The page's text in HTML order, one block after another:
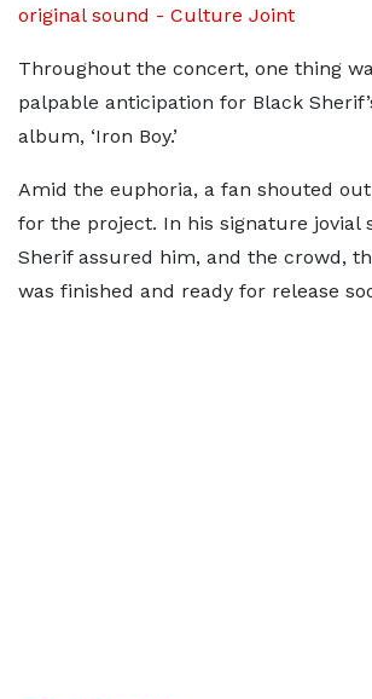
original sound - Culture Joint
Throughout the concert, one thing
palpable anticipation for Black
album, ‘Iron Boy.’
Amid the euphoria, a fan shouted out
for the project. In his signature jovial
Sherif assured him, and the crowd,
was finished and ready for release